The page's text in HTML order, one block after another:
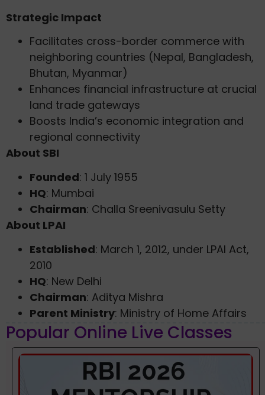
Strategic Impact
Facilitates cross-border commerce with
neighboring countries (Nepal, Bangladesh,
Bhutan, Myanmar)
Enhances financial infrastructure at crucial
land trade gateways
Boosts India’s economic integration and
regional connectivity
About SBI
Founded: 1 July 1955
HQ: Mumbai
Chairman: Challa Sreenivasulu Setty
About LPAI
Established: March 1, 2012, under LPAI Act,
2010
HQ: New Delhi
Chairman: Aditya Mishra
Parent Ministry: Ministry of Home Affairs
Popular Online Live Classes